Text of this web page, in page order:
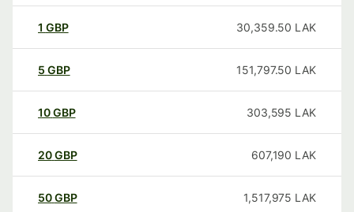
1 GBP 30,359.50 LAK
5 GBP 151,797.50 LAK
10GBP 303,595 LAK
20GBP 607,190 LAK
50GBP 1,517,975 LAK